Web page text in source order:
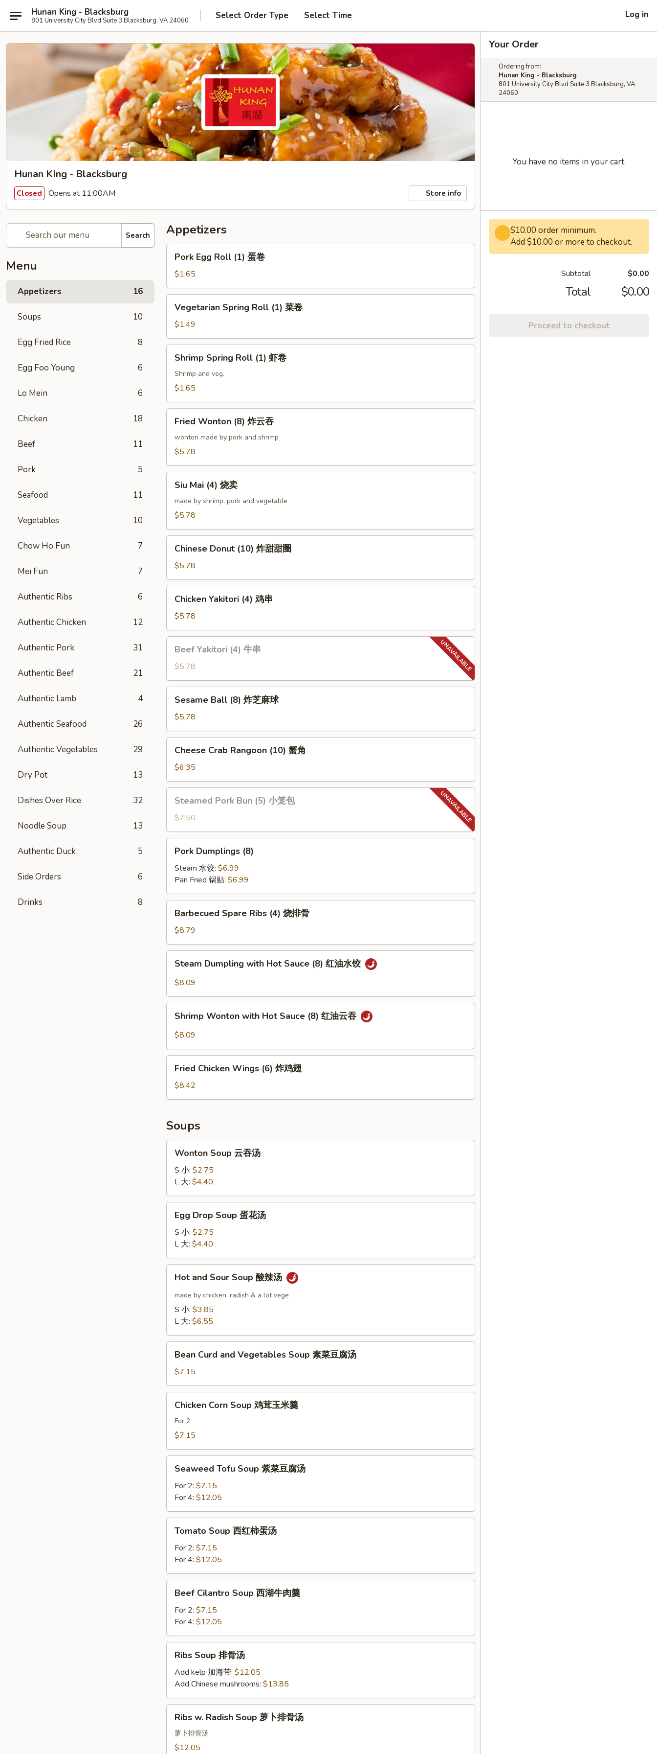
Hunan King - Blacksburg
801 University City Blvd Suite 3 Blacksburg, VA 24060 Select Order Type Select Time Log in
Hunan King - Blacksburg
Closed Opens at 11:00AM Store info
Search
Menu
Appetizers 16
Soups 10
Egg Fried Rice 8
Egg Foo Young 6
Lo Mein 6
Chicken 18
Beef 11
Pork 5
Seafood 11
Vegetables 10
Chow Ho Fun 7
Mei Fun 7
Authentic Ribs 6
Authentic Chicken 12
Authentic Pork 31
Authentic Beef 21
Authentic Lamb 4
Authentic Seafood 26
Authentic Vegetables 29
Dry Pot 13
Dishes Over Rice 32
Noodle Soup 13
Authentic Duck 5
Side Orders 6
Drinks 8
Appetizers
Egg
Roll
(1)
蛋
Pork Egg Roll (1) 蛋卷
$1.65
Spring
Roll
(1)
菜
Vegetarian Spring Roll (1) 菜卷
$1.49
Spring
Roll
(1)
卷
Shrimp Spring Roll (1) 虾卷
Shrimp and veg.
$1.65
Wonton
(8)
吞
Fried Wonton (8) 炸云吞
wonton made by pork and shrimp
$5.78
Mai
(4)
Siu Mai (4) 烧卖
made by shrimp, pork and vegetable
$5.78
Donut
(10)
炸
甜
Chinese Donut (10) 炸甜甜圈
$5.78
Yakitori
(4)
鸡
串
Chicken Yakitori (4) 鸡串
$5.78
Yakitori
(4)
牛
串
Beef Yakitori (4) 牛串
$5.78
Ball
(8)
炸
芝
Sesame Ball (8) 炸芝麻球
$5.78
Crab
Rangoon
(10)
蟹
Cheese Crab Rangoon (10) 蟹角
$6.35
Pork
Bun
(5)
小
Steamed Pork Bun (5) 小笼包
$7.50
Dumplings
(8)
Pork Dumplings (8)
Steam 水饺: $6.99
Pan Fried 锅贴: $6.99
Spare
Ribs
(4)
烧
Barbecued Spare Ribs (4) 烧排骨
$8.79
Dumpling
with
Sauce
(8)
水
Steam Dumpling with Hot Sauce (8) 红油水饺
$8.09
Wonton
with
Sauce
(8)
云
Shrimp Wonton with Hot Sauce (8) 红油云吞
$8.09
Chicken
Wings
(6)
鸡
翅
Fried Chicken Wings (6) 炸鸡翅
$8.42
Soups
Soup
汤
Wonton Soup 云吞汤
S 小: $2.75
L 大: $4.40
Drop
Soup
花
汤
Egg Drop Soup 蛋花汤
S 小: $2.75
L 大: $4.40
and
Sour
Soup
汤
Hot and Sour Soup 酸辣汤
made by chicken, radish & a lot vege
S 小: $3.85
L 大: $6.55
Curd
and
Vegetables
Soup
汤
Bean Curd and Vegetables Soup 素菜豆腐汤
$7.15
Corn
Soup
玉
Chicken Corn Soup 鸡茸玉米羹
For 2
$7.15
Tofu
Soup
菜
豆
Seaweed Tofu Soup 紫菜豆腐汤
For 2: $7.15
For 4: $12.05
Soup
柿
蛋
Tomato Soup 西红柿蛋汤
For 2: $7.15
For 4: $12.05
Cilantro
Soup
湖
牛
Beef Cilantro Soup 西湖牛肉羹
For 2: $7.15
For 4: $12.05
Soup
汤
Ribs Soup 排骨汤
Add kelp 加海带: $12.05
Add Chinese mushrooms: $13.85
Radish
Soup
Ribs w. Radish Soup 萝卜排骨汤
萝卜排骨汤
$12.05
Your Order
Ordering from:
Hunan King - Blacksburg
801 University City Blvd Suite 3 Blacksburg, VA
24060
You have no items in your cart.
$10.00 order minimum.
Add $10.00 or more to checkout.
Subtotal $0.00
Total $0.00
Proceed to checkout